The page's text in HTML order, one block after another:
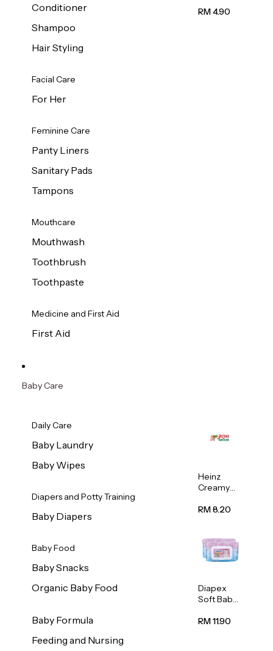
Conditioner
Shampoo
Hair Styling
Facial Care
For Her
Feminine Care
Panty Liners
Sanitary Pads
Tampons
Mouthcare
Mouthwash
Toothbrush
Toothpaste
Medicine and First Aid
First Aid
Scent
RM 4.90
Baby Care
Daily Care
Baby Laundry
Baby Wipes
Diapers and Potty Training
Baby Diapers
Baby Food
Baby Snacks
Organic Baby Food
Baby Formula
Feeding and Nursing
Heinz
Creamy
Porridge
RM 8.20
Diapex
Soft Baby
80pcs x 2
RM 11.90